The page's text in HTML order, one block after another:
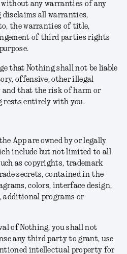
without any warranties of any
all warranties,
the warranties of title,
of third parties rights
that Nothing shall not be liable
offensive, other illegal
that the risk of harm or
rests entirely with you.
App are owned by or legally
include but not limited to all
as copyrights, trademark
secrets, contained in the
colors, interface design,
additional programs or
of Nothing, you shall not
any third party to grant, use
intellectual property for